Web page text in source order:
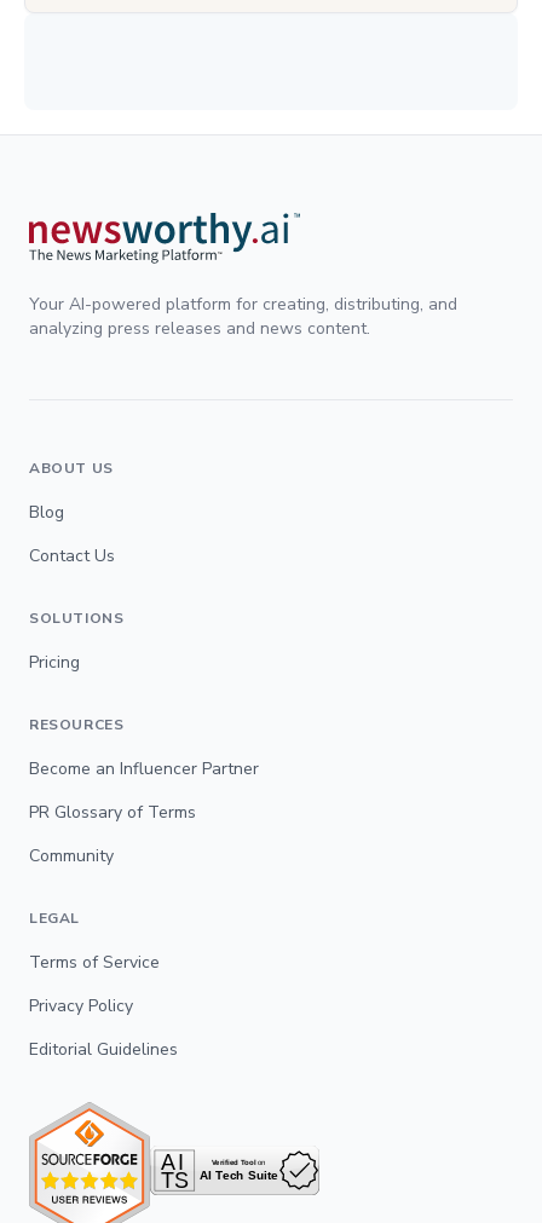
Your AI-powered platform for creating, distributing, and
analyzing press releases and news content.
ABOUT US
Blog
Contact Us
SOLUTIONS
Pricing
RESOURCES
Become an Influencer Partner
PR Glossary of Terms
Community
LEGAL
Terms of Service
Privacy Policy
Editorial Guidelines